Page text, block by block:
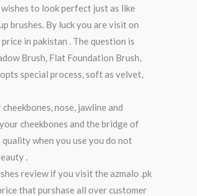
to look perfect just as like
brushes. By luck you are visit on
in pakistan . The question is
Brush, Flat Foundation Brush,
special process, soft as velvet,
nose, jawline and
cheekbones and the bridge of
quality when you use you do not
.
review if you visit the azmalo .pk
that purshase all over customer